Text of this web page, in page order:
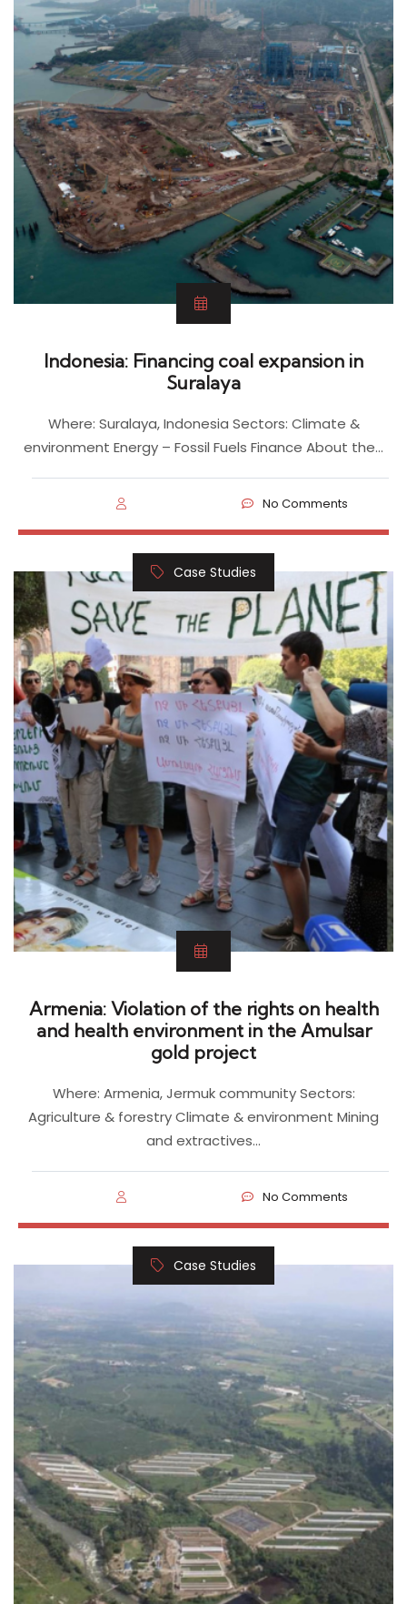
Indonesia: Financing coal expansion in
Suralaya
Where: Suralaya, Indonesia Sectors: Climate &
environment Energy – Fossil Fuels Finance About the…
No Comments
Case Studies
Armenia: Violation of the rights on health
and health environment in the Amulsar
gold project
Where: Armenia, Jermuk community Sectors:
Agriculture & forestry Climate & environment Mining
and extractives…
No Comments
Case Studies